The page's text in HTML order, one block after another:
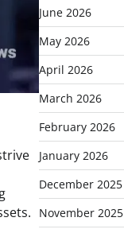
June 2026
May 2026
April 2026
March 2026
February 2026
January 2026
December 2025
November 2025